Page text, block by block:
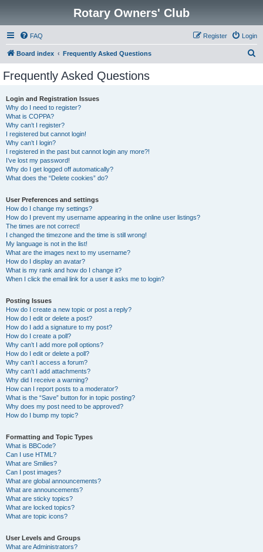
Rotary Owners' Club
FAQ Login
Register
Board index Frequently Asked Questions
Frequently Asked Questions
Login and Registration Issues
Why do I need to register?
What is COPPA?
Why can’t I register?
I registered but cannot login!
Why can’t I login?
I registered in the past but cannot login any more?!
I’ve lost my password!
Why do I get logged off automatically?
What does the “Delete cookies” do?
User Preferences and settings
How do I change my settings?
How do I prevent my username appearing in the online user listings?
The times are not correct!
I changed the timezone and the time is still wrong!
My language is not in the list!
What are the images next to my username?
How do I display an avatar?
What is my rank and how do I change it?
When I click the email link for a user it asks me to login?
Posting Issues
How do I create a new topic or post a reply?
How do I edit or delete a post?
How do I add a signature to my post?
How do I create a poll?
Why can’t I add more poll options?
How do I edit or delete a poll?
Why can’t I access a forum?
Why can’t I add attachments?
Why did I receive a warning?
How can I report posts to a moderator?
What is the “Save” button for in topic posting?
Why does my post need to be approved?
How do I bump my topic?
Formatting and Topic Types
What is BBCode?
Can I use HTML?
What are Smilies?
Can I post images?
What are global announcements?
What are announcements?
What are sticky topics?
What are locked topics?
What are topic icons?
User Levels and Groups
What are Administrators?